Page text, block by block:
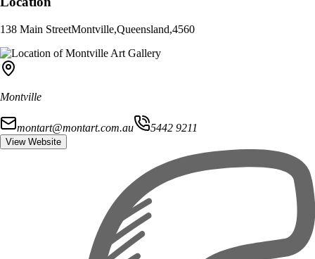
138 Main StreetMontville,Queensland,4560
Montville
montart@montart.com.au 5442 9211
View Website